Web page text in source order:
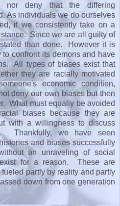
nor deny that the differing
As individuals we do ourselves
if we consistently take on a
Since we are all guilty of
than done. However it is
confront its demons and have
All types of biases exist that
they are racially motivated
economic condition,
deny our own biases but then
What must equally be avoided
biases because they are
with a willingness to discuss
Thankfully, we have seen
and biases successfully
an unraveling of social
for a reason. These are
partly by reality and partly
down from one generation